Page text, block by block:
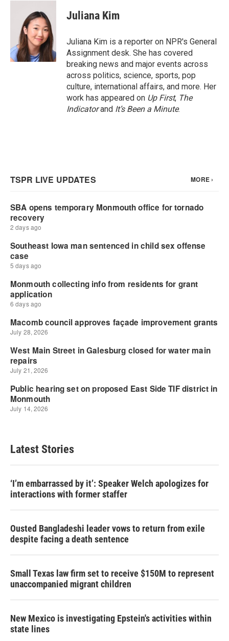
c
k
i
t
t
e
r
n
k
e
d
I
n
Juliana Kim
Juliana Kim is a reporter on NPR's General
Assignment desk. She has covered
breaking news and major events across
across politics, science, sports, pop
culture, international affairs, and more. Her
work has appeared on Up First, The
Indicatorand It’s Been a Minute.
Latest Stories
‘I’m embarrassed by it’: Speaker Welch apologizes for
interactions with former staffer
Ousted Bangladeshi leader vows to return from exile
despite facing a death sentence
Small Texas law firm set to receive $150M to represent
unaccompanied migrant children
New Mexico is investigating Epstein's activities within
state lines